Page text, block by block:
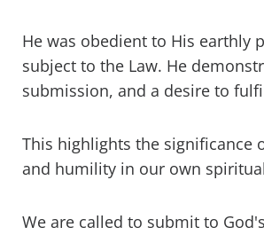
He was obedient to His earthly
subject to the Law. He
submission, and a desire to
This highlights the significance
and humility in our own
We are called to submit to